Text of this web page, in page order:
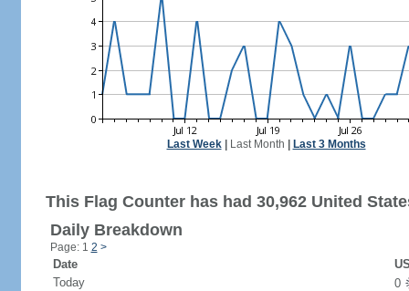
Last Week| Last Month Last 3 Months
This Flag Counter has had 30,962 United
Daily Breakdown
Page: 1 2 >
Date
Today
0